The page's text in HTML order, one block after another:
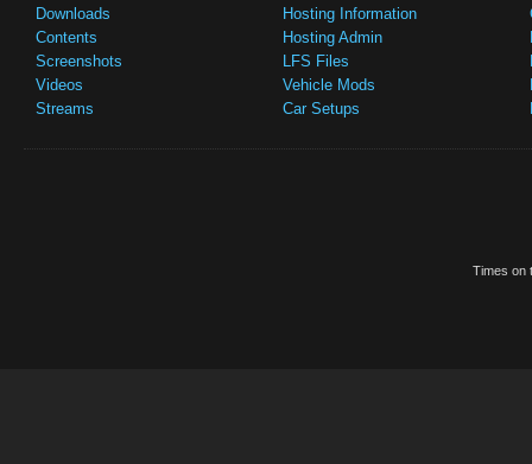
Downloads
Contents
Screenshots
Videos
Streams
Hosting Information
Hosting Admin
LFS Files
Vehicle Mods
Car Setups
Times on